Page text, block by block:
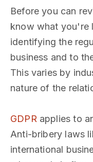
Before you can
know what you're
identifying the
business and to
This varies by
nature of the
GDPR applies to
Anti-bribery laws
international